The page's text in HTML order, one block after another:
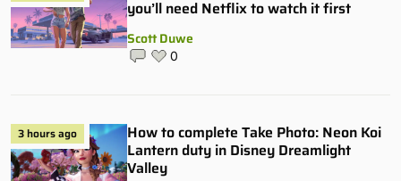
you’ll need Netflix to watch it first
Scott Duwe
0
3 hours ago
How to complete Take Photo: Neon Koi
Lantern duty in Disney Dreamlight
Valley